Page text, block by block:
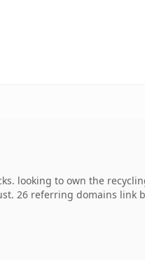
looking to own the
26 referring domains